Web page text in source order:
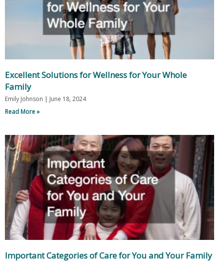
Excellent Solutions for Wellness for Your Whole
Family
Emily Johnson
June 18, 2024
Read More »
Important Categories of Care for You and Your Family